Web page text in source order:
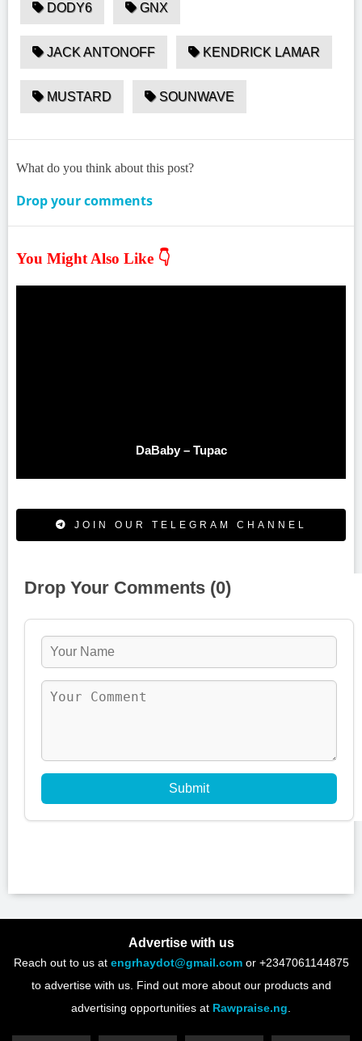
DODY6 GNX
JACK ANTONOFF KENDRICK LAMAR
MUSTARD SOUNWAVE
What do you think about this post?
Drop your comments
You Might Also Like 👇
DaBaby – Tupac
JOIN OUR TELEGRAM CHANNEL
Drop Your Comments (0)
Submit
Advertise with us
Reach out to us at engrhaydot@gmail.comor +2347061144875
to advertise with us. Find out more about our products and
advertising opportunities at Rawpraise.ng